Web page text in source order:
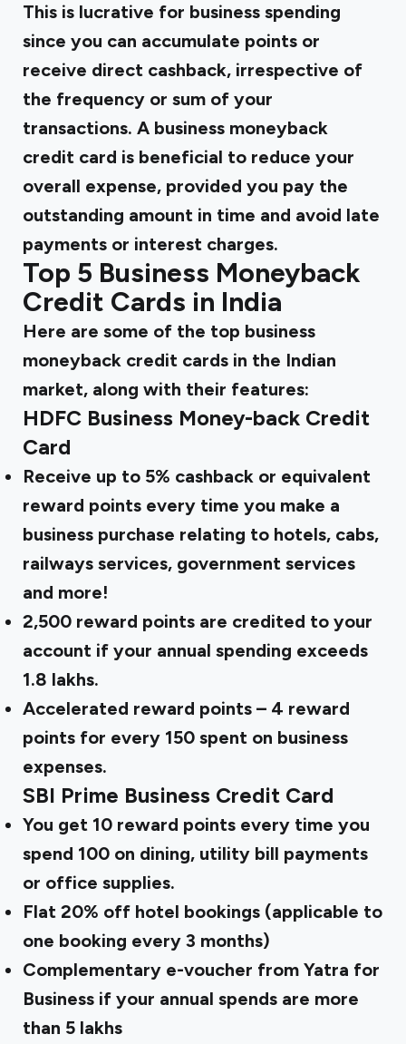
This is lucrative for business spending
since you can accumulate points or
receive direct cashback, irrespective of
the frequency or sum of your
transactions. A business moneyback
credit card is beneficial to reduce your
overall expense, provided you pay the
outstanding amount in time and avoid late
payments or interest charges.
Top 5 Business Moneyback
Credit Cards in India
Here are some of the top business
moneyback credit cards in the Indian
market, along with their features:
HDFC Business Money-back Credit
Card
Receive up to 5% cashback or equivalent
reward points every time you make a
business purchase relating to hotels, cabs,
railways services, government services
and more!
2,500 reward points are credited to your
account if your annual spending exceeds
₹1.8 lakhs.
Accelerated reward points – 4 reward
points for every ₹150 spent on business
expenses.
SBI Prime Business Credit Card
You get 10 reward points every time you
spend ₹100 on dining, utility bill payments
or office supplies.
Flat 20% off hotel bookings (applicable to
one booking every 3 months)
Complementary e-voucher from Yatra for
Business if your annual spends are more
than ₹5 lakhs